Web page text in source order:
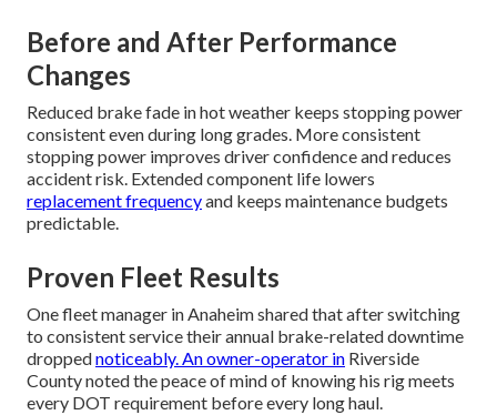
Before and After Performance
Changes
Reduced brake fade in hot weather keeps stopping power
consistent even during long grades. More consistent
stopping power improves driver confidence and reduces
accident risk. Extended component life lowers
replacement frequencyand keeps maintenance budgets
predictable.
Proven Fleet Results
One fleet manager in Anaheim shared that after switching
to consistent service their annual brake-related downtime
droppednoticeably. An owner-operator in Riverside
County noted the peace of mind of knowing his rig meets
every DOT requirement before every long haul.